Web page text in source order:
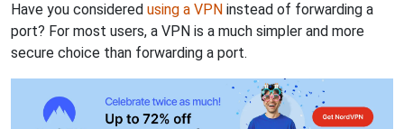
Have you considered using a VPN instead of forwarding a
port? For most users, a VPN is a much simpler and more
secure choice than forwarding a port.